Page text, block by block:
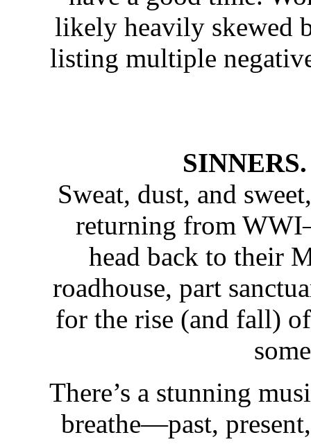
likely heavily skewed
listing multiple
Sweat, dust, and
returning from
head back to their
roadhouse, part
for the rise (and fall)
There’s a stunning
breathe—past,